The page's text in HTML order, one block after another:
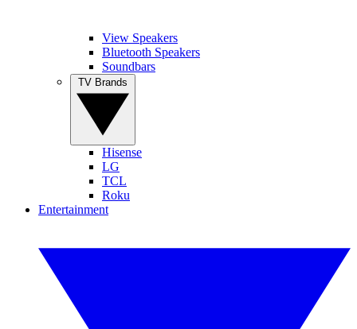
View Speakers
Bluetooth Speakers
Soundbars
Hisense
LG
TCL
Roku
Entertainment